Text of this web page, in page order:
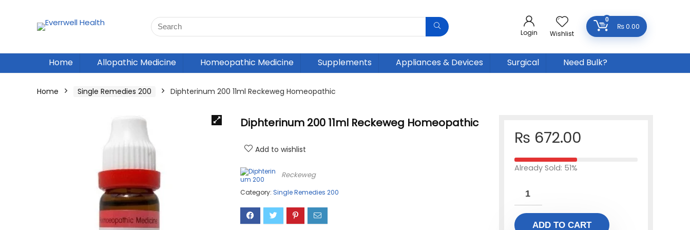
Login Wishlist
0
₨0.00
Home Allopathic Medicine Homeopathic Medicine Supplements Appliances & Devices Surgical Need Bulk?
Home Single Remedies 200 Diphterinum 200 11ml Reckeweg Homeopathic
Diphterinum 200 11ml Reckeweg Homeopathic
Add to wishlist
Reckeweg
Category: Single Remedies 200
₨ 672.00
Already Sold: 51%
ADD TO CART